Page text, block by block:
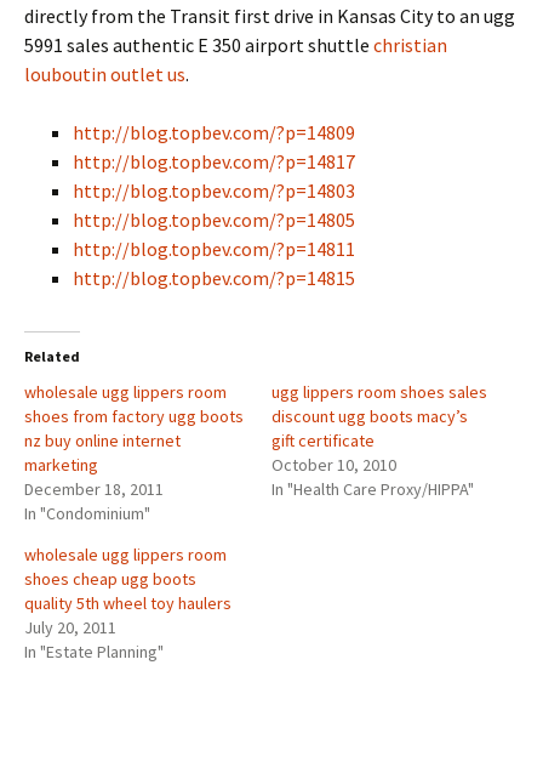
directly from the Transit first drive in Kansas City to an ugg
5991 sales authentic E 350 airport shuttle christian
louboutin outlet us.
http://blog.topbev.com/?p=14809
http://blog.topbev.com/?p=14817
http://blog.topbev.com/?p=14803
http://blog.topbev.com/?p=14805
http://blog.topbev.com/?p=14811
http://blog.topbev.com/?p=14815
Related
wholesale ugg lippers room
shoes from factory ugg boots
nz buy online internet
marketing
December 18, 2011
In "Condominium"
ugg lippers room shoes sales
discount ugg boots macy’s
gift certificate
October 10, 2010
In "Health Care Proxy/HIPPA"
wholesale ugg lippers room
shoes cheap ugg boots
quality 5th wheel toy haulers
July 20, 2011
In "Estate Planning"